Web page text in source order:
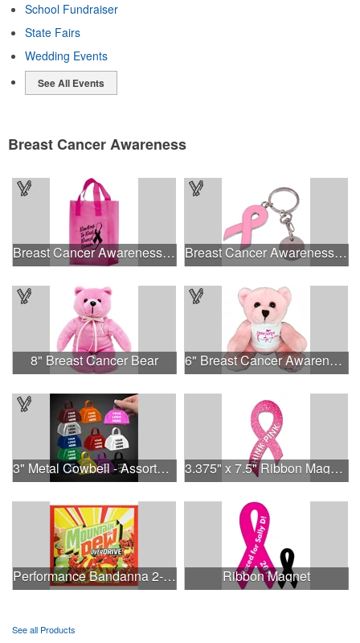
School Fundraiser
State Fairs
Wedding Events
See All Events
Breast Cancer Awareness
Breast Cancer Awareness Pink Frosted Soft Loop - Flexo Ink Breast Cancer Awareness Ribbon Charm Keychain w/ Metal Tag
8" Breast Cancer Bear 6" Breast Cancer Awareness Bear
3" Metal Cowbell - Assorted Colors Printed 3.375" x 7.5" Ribbon Magnet 4CP
Performance Bandanna 2-Way Stretch No-Sew 22"x22" Dye-Sub Ribbon Magnet
See all Products